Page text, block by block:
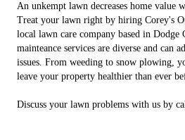
An unkempt lawn decreases home value
Treat your lawn right by hiring Corey's
local lawn care company based in
mainteance services are diverse and can
issues. From weeding to snow plowing,
leave your property healthier than ever
Discuss your lawn problems with us by